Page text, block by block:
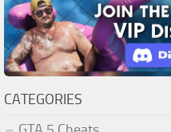
CATEGORIES